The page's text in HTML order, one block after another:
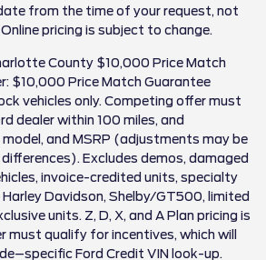
from the time of your request, not
pricing is subject to change.
County $10,000 Price Match
$10,000 Price Match Guarantee
vehicles only. Competing offer must
dealer within 100 miles, and
and MSRP (adjustments may be
Excludes demos, damaged
invoice-credited units, specialty
Davidson, Shelby/GT500, limited
units. Z, D, X, and A Plan pricing is
must qualify for incentives, which will
Ford Credit VIN look-up.